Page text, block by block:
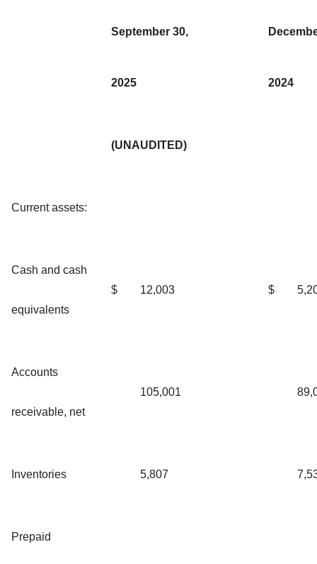
September 30,
2025 2024
(UNAUDITED)
Current assets:
Cash and cash
equivalents
$ 12,003 $
Accounts
receivable, net
105,001
Inventories 5,807
Prepaid